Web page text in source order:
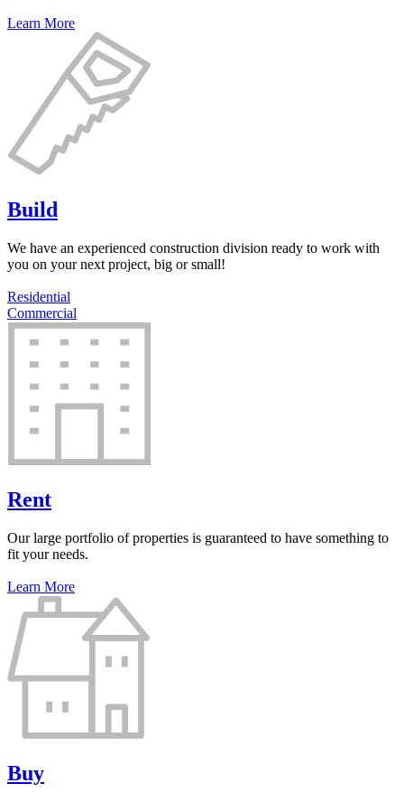
Learn More
Build
We have an experienced construction division ready to work with
you on your next project, big or small!
Residential
Commercial
Rent
Our large portfolio of properties is guaranteed to have something to
fit your needs.
Learn More
Buy